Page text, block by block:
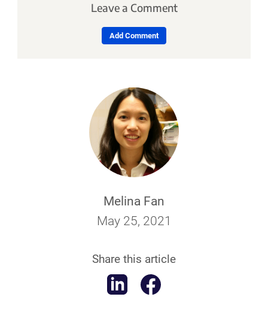
Melina Fan
May 25, 2021
Share this article
Leave a Comment
Add Comment